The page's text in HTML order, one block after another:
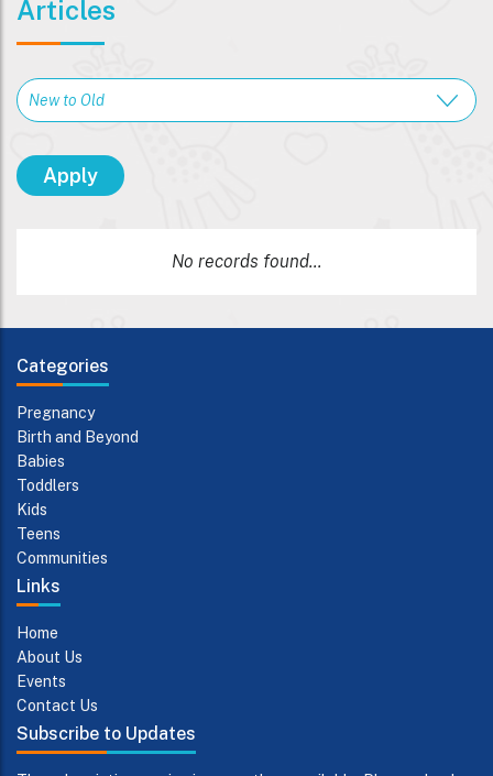
Articles
No records found...
Categories
Pregnancy
Birth and Beyond
Babies
Toddlers
Kids
Teens
Communities
Links
Home
About Us
Events
Contact Us
Subscribe to Updates